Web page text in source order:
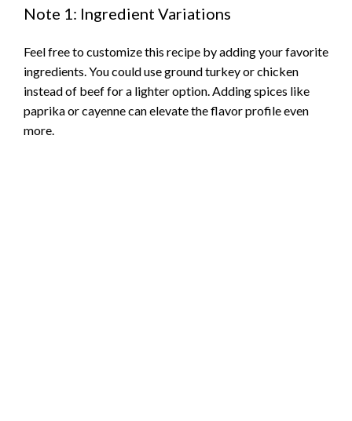
Note 1: Ingredient Variations
Feel free to customize this recipe by adding your favorite
ingredients. You could use ground turkey or chicken
instead of beef for a lighter option. Adding spices like
paprika or cayenne can elevate the flavor profile even
more.